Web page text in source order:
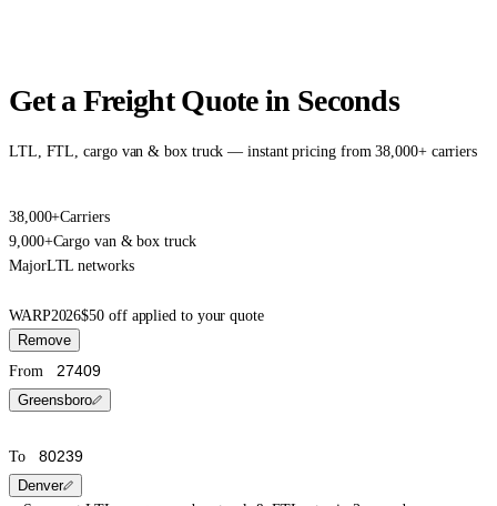
Get a Freight Quote in Seconds
LTL, FTL, cargo van & box truck — instant pricing from 38,000+ carriers
38,000+Carriers
9,000+Cargo van & box truck
MajorLTL networks
WARP2026$50 off applied to your quote
Remove
From
Greensboro
To
Denver